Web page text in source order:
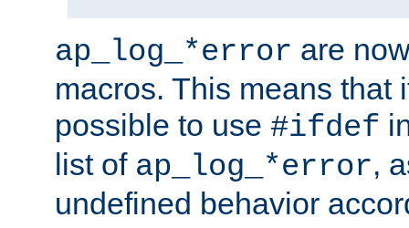
ap_log_*error are
macros. This means that
possible to use #ifdef
list of ap_log_*error,
undefined behavior